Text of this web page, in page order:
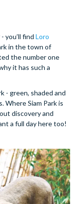
you’ll find Loro
in the town of
the number one
it has such a
- green, shaded and
Where Siam Park is
discovery and
a full day here too!